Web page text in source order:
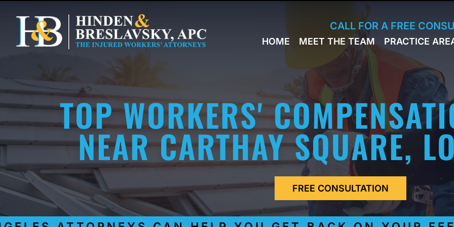
CALL FOR A FREE
HOME
MEET THE TEAM
BRESLAVSKY
STEPHEN M.
HINDEN
LEON
KLEYMAN
ROMAN
FERD
STEVE K.
NAHED
KELLY
DIANE
FINSTON
SUELLA
PRACTICE
WORKERS
SPORTS
INJURY
PERSONAL
INJURY
TOP WORKERS'
NEAR CARTHAY SQUARE,
FREE CONSULTATION